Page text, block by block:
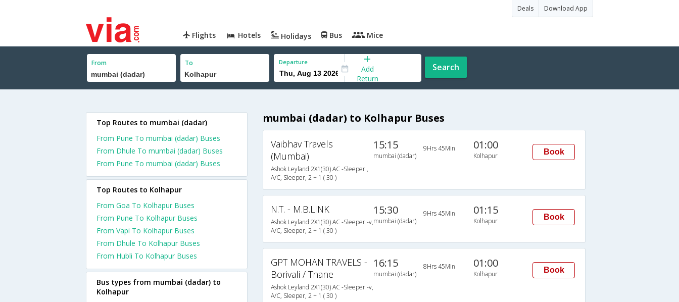
Deals Download App
Flights Hotels Holidays Bus Mice
From To Departure
Add
Return
Search
mumbai (dadar) to Kolhapur Buses
Vaibhav Travels
(Mumbai)
Ashok Leyland 2X1(30) AC -Sleeper ,
A/C, Sleeper, 2 + 1 ( 30 )
15:15
mumbai (dadar)
9Hrs 45Min 01:00
Kolhapur Book
N.T. - M.B.LINK
Ashok Leyland 2X1(30) AC -Sleeper -v,
A/C, Sleeper, 2 + 1 ( 30 )
15:30
mumbai (dadar)
9Hrs 45Min 01:15
Kolhapur Book
GPT MOHAN TRAVELS -
Borivali / Thane
Ashok Leyland 2X1(30) AC -Sleeper -v,
A/C, Sleeper, 2 + 1 ( 30 )
16:15
mumbai (dadar)
8Hrs 45Min 01:00
Kolhapur Book
Top Routes to mumbai (dadar)
From Pune To mumbai (dadar) Buses
From Dhule To mumbai (dadar) Buses
From Pune To mumbai (dadar) Buses
Top Routes to Kolhapur
From Goa To Kolhapur Buses
From Pune To Kolhapur Buses
From Vapi To Kolhapur Buses
From Dhule To Kolhapur Buses
From Hubli To Kolhapur Buses
Bus types from mumbai (dadar) to
Kolhapur